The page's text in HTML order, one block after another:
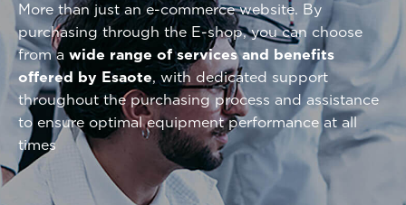
More than just an e-commerce website. By
purchasing through the E-shop, you can choose
from a wide range of services and benefits
offered by Esaote, with dedicated support
throughout the purchasing process and assistance
to ensure optimal equipment performance at all
times